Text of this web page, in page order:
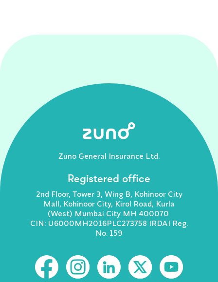
Zuno General Insurance Ltd.
Registered office
2nd Floor, Tower 3, Wing B, Kohinoor City
Mall, Kohinoor City, Kirol Road, Kurla
(West) Mumbai City MH 400070
CIN: U6000MH2016PLC273758 IRDAI Reg.
No. 159